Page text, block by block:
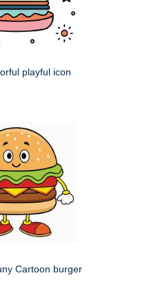
playful icon
Cartoon burger